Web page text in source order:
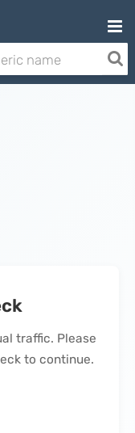
traffic. Please
to continue.